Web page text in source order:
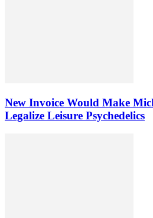
New Invoice Would Make
Legalize Leisure Psychedelics